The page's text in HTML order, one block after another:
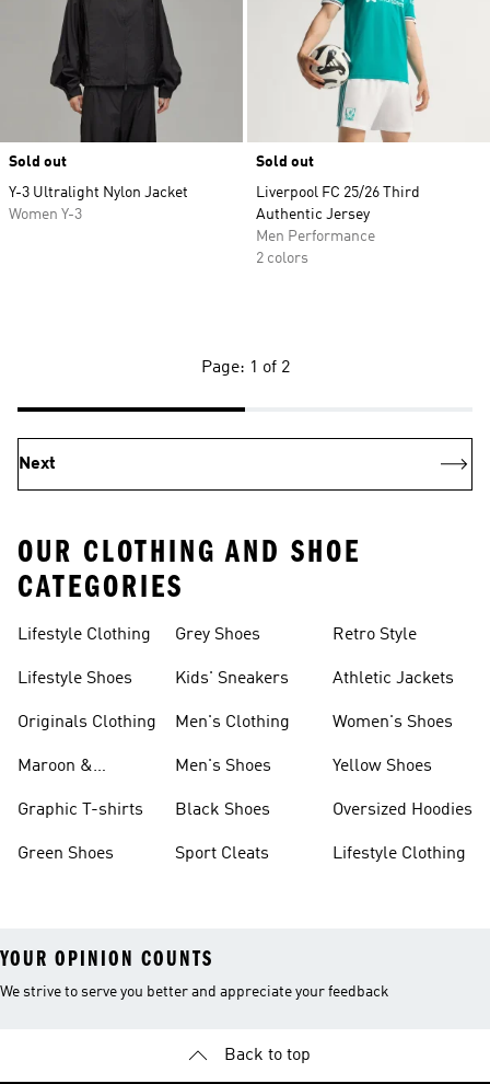
Sold out
Y-3 Ultralight Nylon Jacket
Women Y-3
Sold out
Liverpool FC 25/26 Third
Authentic Jersey
Men Performance
2 colors
Page: 1 of 2
Next
OUR CLOTHING AND SHOE
CATEGORIES
Lifestyle Clothing
Lifestyle Shoes
Originals Clothing
Maroon &
Graphic T-shirts
Green Shoes
Grey Shoes
Kids' Sneakers
Men's Clothing
Men's Shoes
Black Shoes
Sport Cleats
Retro Style
Athletic Jackets
Women's Shoes
Yellow Shoes
Oversized Hoodies
Lifestyle Clothing
YOUR OPINION COUNTS
We strive to serve you better and appreciate your feedback
Back to top